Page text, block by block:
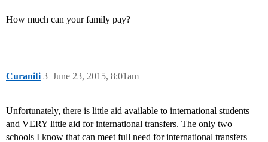
How much can your family pay?
Curaniti June 23, 2015, 8:01am
3
Unfortunately, there is little aid available to international students
and VERY little aid for international transfers. The only two
schools I know that can meet full need for international transfers